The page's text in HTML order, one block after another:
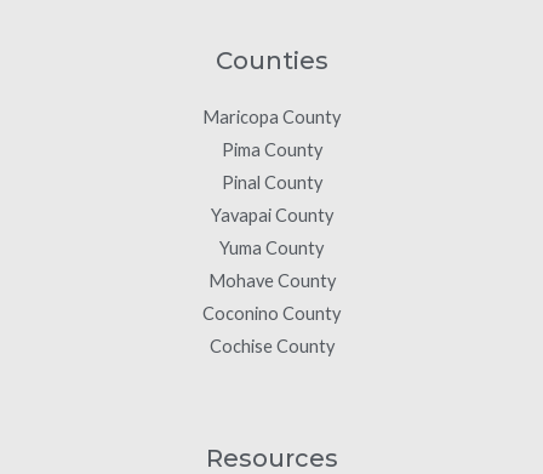
Counties
Maricopa County
Pima County
Pinal County
Yavapai County
Yuma County
Mohave County
Coconino County
Cochise County
Resources